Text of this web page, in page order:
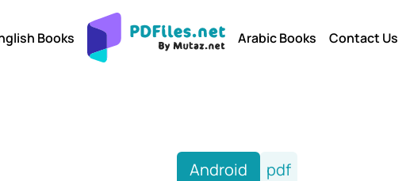
Books Arabic Books Contact Us
Android pdf